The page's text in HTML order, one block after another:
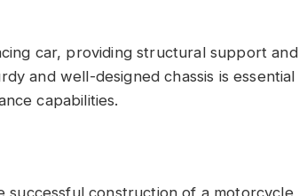
car, providing structural support and
and well-designed chassis is essential
capabilities.
successful construction of a motorcycle